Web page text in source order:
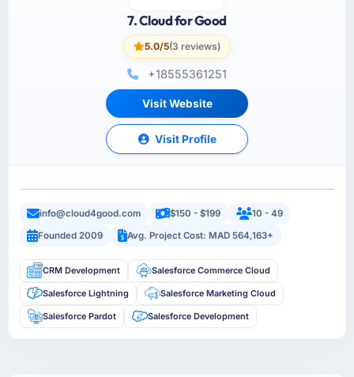
7. Cloud for Good
5.0/5(3 reviews)
+18555361251
Visit Website
Visit Profile
info@cloud4good.com $150 - $199
10 - 49
Founded 2009
Avg. Project Cost: MAD 564,163+
CRM Development Salesforce Commerce Cloud
Salesforce Lightning Salesforce Marketing Cloud
Salesforce Pardot Salesforce Development